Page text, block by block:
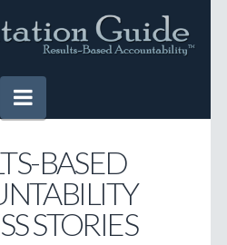
Navigation
BASED
STORIES